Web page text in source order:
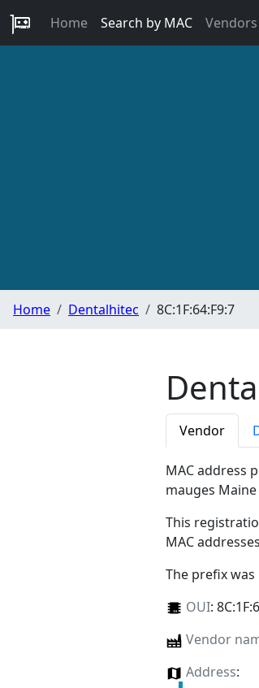
Home Search by MAC Vendors
Home Dentalhitec 8C:1F:64:F9:7
Vendor
MAC address
mauges Maine
This
MAC
The prefix
OUI:
Vendor
Address: